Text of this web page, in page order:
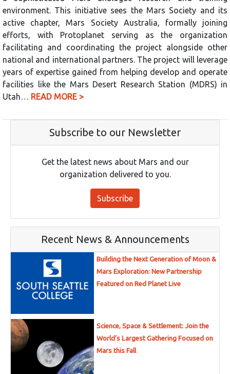
environment. This initiative sees the Mars Society and its
active chapter, Mars Society Australia, formally joining
efforts, with Protoplanet serving as the organization
facilitating and coordinating the project alongside other
national and international partners. The project will leverage
years of expertise gained from helping develop and operate
facilities like the Mars Desert Research Station (MDRS) in
Utah… READ MORE >
Subscribe to our Newsletter
Get the latest news about Mars and our
organization delivered to you.
Subscribe
Recent News & Announcements
Building the Next Generation of Moon &
Mars Exploration: New Partnership
Featured on Red Planet Live
Science, Space & Settlement: Join the
World’s Largest Gathering Focused on
Mars this Fall